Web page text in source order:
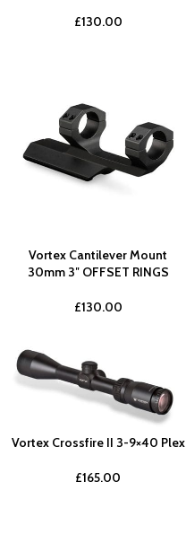
£130.00
Vortex Cantilever Mount
30mm 3″ OFFSET RINGS
£130.00
Vortex Crossfire II 3-9×40 Plex
£165.00